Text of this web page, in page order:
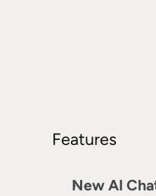
Features
New AI